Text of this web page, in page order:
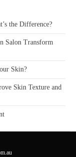
the Difference?
Salon Transform
Skin?
Skin Texture and